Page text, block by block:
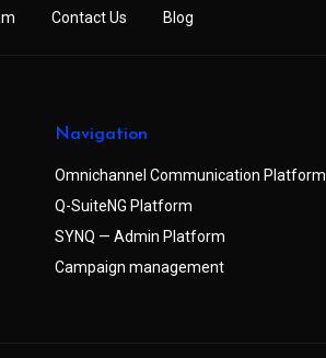
Contact Us Blog
Navigation
Omnichannel Communication Platform
Q-SuiteNG Platform
SYNQ — Admin Platform
Campaign management